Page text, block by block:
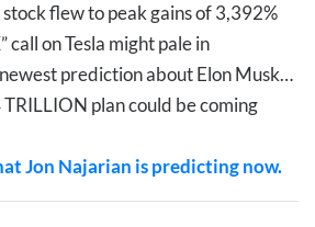
flew to peak gains of 3,392%
call on Tesla might pale in
newest prediction about Elon Musk…
plan could be coming
Jon Najarian is predicting now.